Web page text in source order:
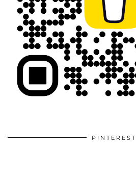
PINTEREST